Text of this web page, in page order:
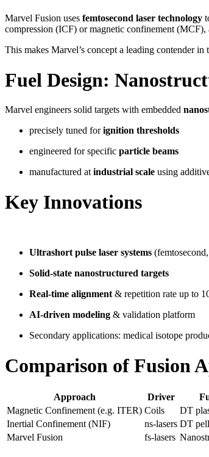
Marvel Fusion uses femtosecond laser technology
compression (ICF) or magnetic confinement (MCF),
This makes Marvel’s concept a leading contender
Fuel Design:
Marvel engineers solid targets with embedded
precisely tuned forignition thresholds
engineered for specific particle beams
manufactured at industrial scale using
Key Innovations
Ultrashort pulse laser systems
Solid-state nanostructured targets
Real-time alignment & repetition rate up to
AI-driven modeling & validation platform
Secondary applications: medical isotope
Comparison of Fusion
Approach Driver
Magnetic Confinement (e.g. ITER) Coils DT
Inertial Confinement (NIF)
ns-lasers DT
Marvel Fusion
fs-lasers